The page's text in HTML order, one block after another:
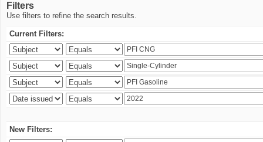
Filters
Use filters to refine the search results.
Current Filters:
New Filters: